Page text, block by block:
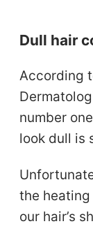
Dull hair
According
number
look dull is
the
our hair’s